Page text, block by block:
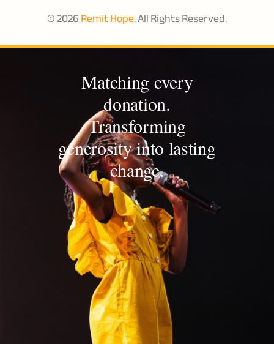
© 2026Remit Hope. All Rights Reserved.
Matching every
donation.
Transforming
generosity into lasting
change.